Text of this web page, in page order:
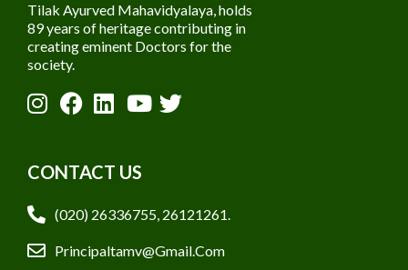
Tilak Ayurved Mahavidyalaya, holds
89 years of heritage contributing in
creating eminent Doctors for the
society.
CONTACT US
(020) 26336755, 26121261.
Principaltamv@gmail.com